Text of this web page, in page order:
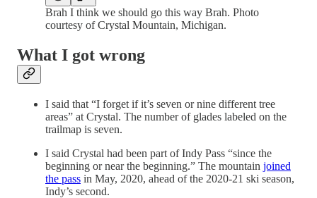
Brah I think we should go this way Brah. Photo
courtesy of Crystal Mountain, Michigan.
What I got wrong
I said that “I forget if it’s seven or nine different tree
areas” at Crystal. The number of glades labeled on the
trailmap is seven.
I said Crystal had been part of Indy Pass “since the
beginning or near the beginning.” The mountain joined
the pass in May, 2020, ahead of the 2020-21 ski season,
Indy’s second.